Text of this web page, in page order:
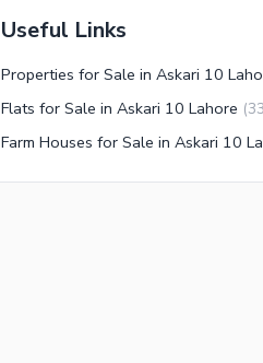
Useful Links
Properties for Sale in Askari 10
Flats for Sale in Askari 10 Lahore (
Farm Houses for Sale in Askari 10